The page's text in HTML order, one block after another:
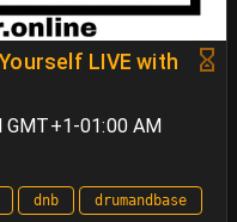
LIVE with
GMT+1-01:00 AM
dnb
drumandbase